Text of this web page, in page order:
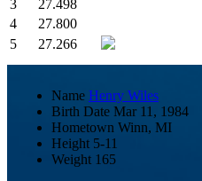
3
27.498
4
27.800
5
27.266
Name Henry Wiles
Birth Date Mar 11, 1984
Hometown Winn, MI
Height 5-11
Weight 165